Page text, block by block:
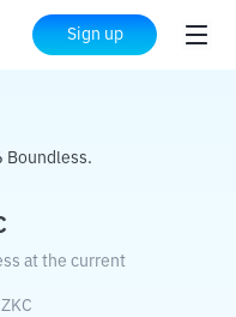
Sign up
ZKC
Boundless.
at the current
ZKC